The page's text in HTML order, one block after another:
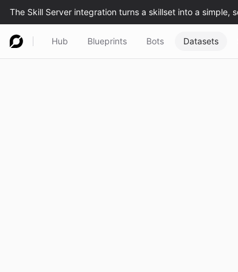
Hub Blueprints Bots Datasets